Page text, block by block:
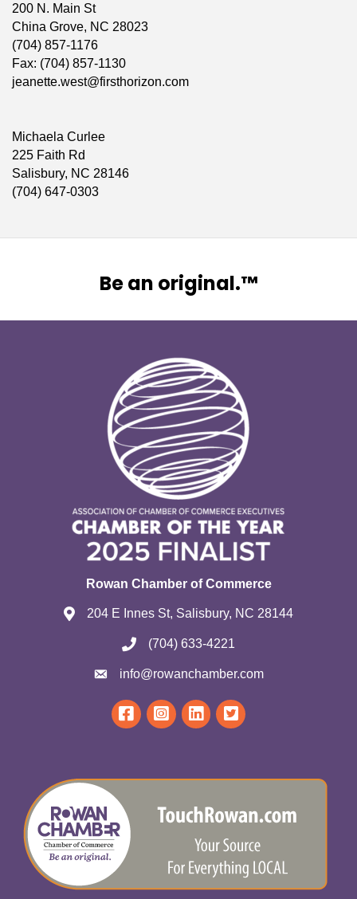
200 N. Main St
China Grove, NC 28023
(704) 857-1176
Fax: (704) 857-1130
jeanette.west@firsthorizon.com
Michaela Curlee
225 Faith Rd
Salisbury, NC 28146
(704) 647-0303
Be an original.™
Rowan Chamber of Commerce
204 E Innes St, Salisbury, NC 28144
(704) 633-4221
info@rowanchamber.com